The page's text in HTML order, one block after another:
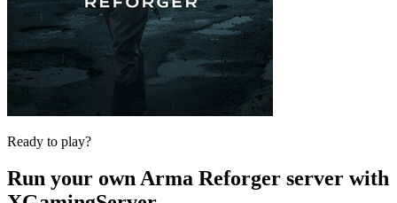
Ready to play?
Run your ownArma Reforger server with